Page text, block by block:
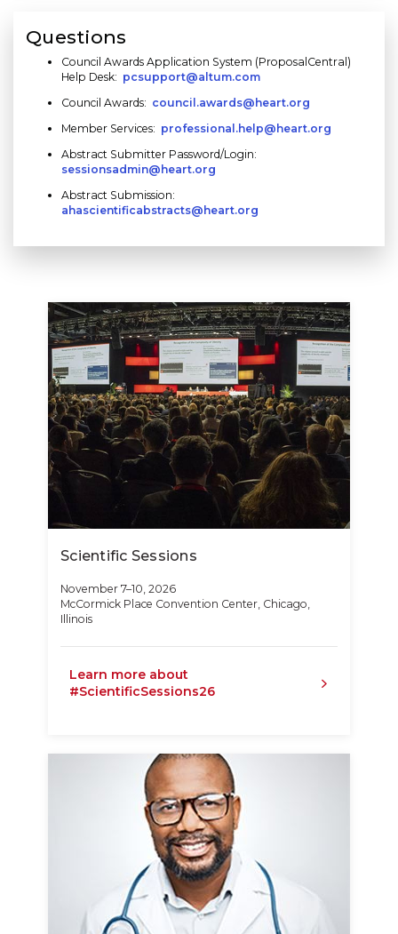
Questions
Council Awards Application System (ProposalCentral)
Help Desk: pcsupport@altum.com
Council Awards: council.awards@heart.org
Member Services: professional.help@heart.org
Abstract Submitter Password/Login:
sessionsadmin@heart.org
Abstract Submission:
ahascientificabstracts@heart.org
Scientific Sessions
November 7–10, 2026
McCormick Place Convention Center, Chicago,
Illinois
Learn more about
#ScientificSessions26